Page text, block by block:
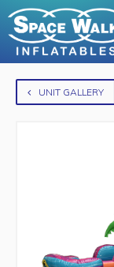
UNIT GALLERY